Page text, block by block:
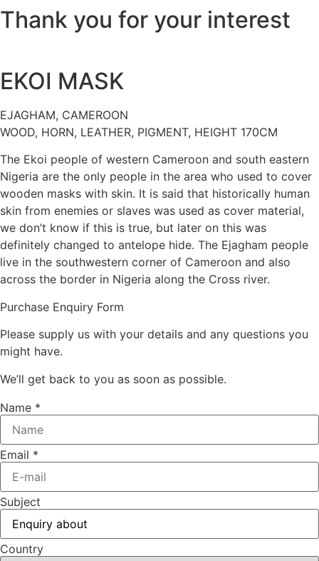
Thank you for your interest
EKOI MASK
EJAGHAM, CAMEROON
WOOD, HORN, LEATHER, PIGMENT, HEIGHT 170CM
The Ekoi people of western Cameroon and south eastern
Nigeria are the only people in the area who used to cover
wooden masks with skin. It is said that historically human
skin from enemies or slaves was used as cover material,
we don’t know if this is true, but later on this was
definitely changed to antelope hide. The Ejagham people
live in the southwestern corner of Cameroon and also
across the border in Nigeria along the Cross river.
Purchase Enquiry Form
Please supply us with your details and any questions you
might have.
We’ll get back to you as soon as possible.
Name *
Email *
Subject
Country